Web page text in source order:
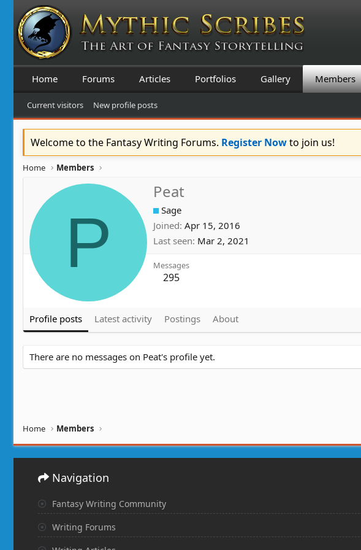
Home Forums Articles Portfolios Gallery Members
Current visitors New profile posts
Welcome to the Fantasy Writing Forums. Register Nowto join us!
Home Members
P
Peat
Sage
Joined Apr 15, 2016
Last seen Mar 2, 2021
Messages
295
Profile posts Latest activity Postings About
There are no messages on Peat's profile yet.
Home Members
Navigation
Fantasy Writing Community
Writing Forums